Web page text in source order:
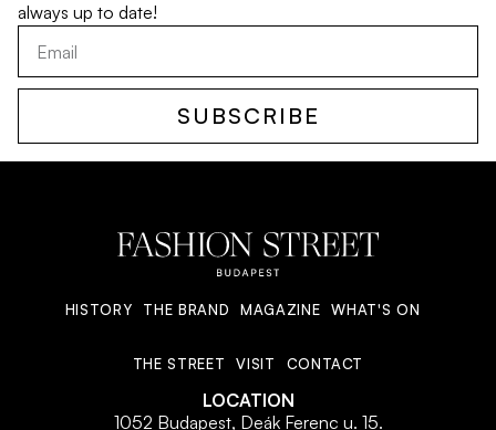
always up to date!
SUBSCRIBE
HISTORY THE BRAND MAGAZINE WHAT'S ON
THE STREET VISIT CONTACT
LOCATION
1052 Budapest, Deák Ferenc u. 15.